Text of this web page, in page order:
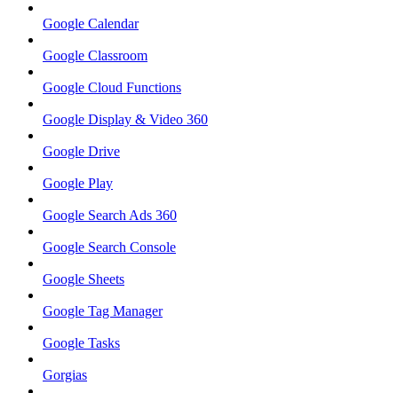
Google Calendar
Google Classroom
Google Cloud Functions
Google Display & Video 360
Google Drive
Google Play
Google Search Ads 360
Google Search Console
Google Sheets
Google Tag Manager
Google Tasks
Gorgias